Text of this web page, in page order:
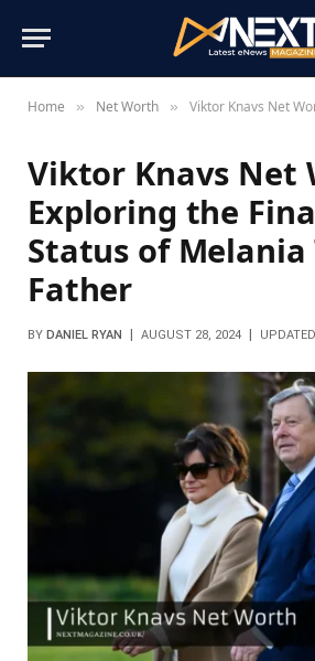
Home » Net Worth » Viktor Knavs Net Worth: Exploring
Viktor Knavs Net
Exploring the
Status of Melania
Father
BY DANIEL RYAN AUGUST 28, 2024